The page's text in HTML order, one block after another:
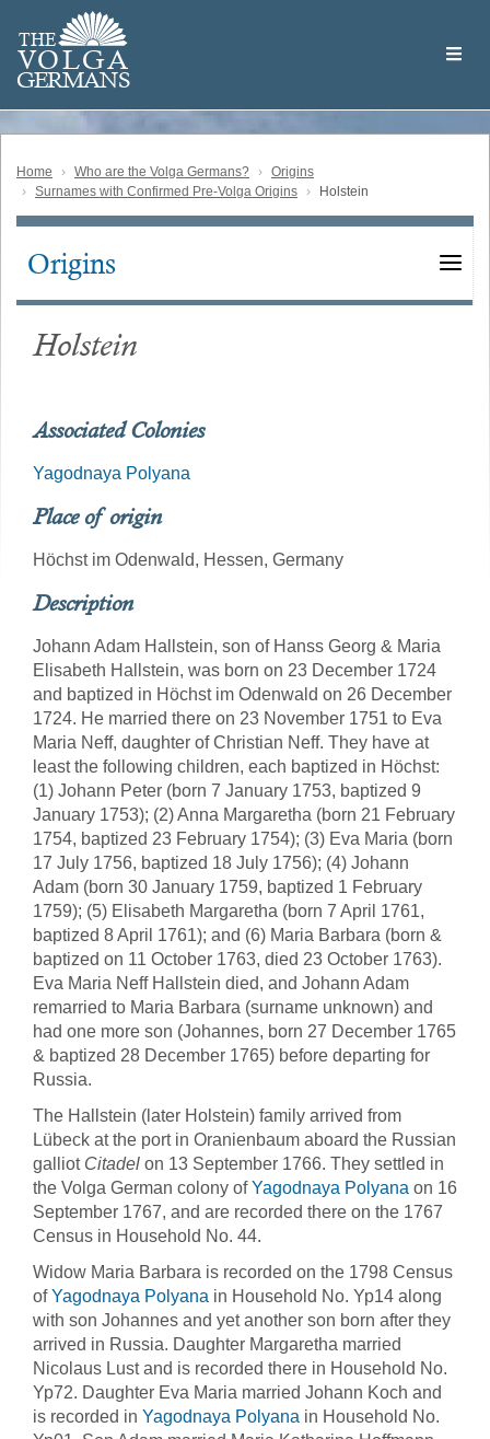
main
content
THE
VOLGA
GERMANS
Volga
German
Home Who are the Volga Germans?
Origins
Surnames with Confirmed Pre-Volga Origins
Holstein
Main
Origins
Holstein
Associated Colonies
Yagodnaya Polyana
Place of origin
Höchst im Odenwald, Hessen, Germany
Description
Johann Adam Hallstein, son of Hanss Georg & Maria
Elisabeth Hallstein, was born on 23 December 1724
and baptized in Höchst im Odenwald on 26 December
1724. He married there on 23 November 1751 to Eva
Maria Neff, daughter of Christian Neff. They have at
least the following children, each baptized in Höchst:
(1) Johann Peter (born 7 January 1753, baptized 9
January 1753); (2) Anna Margaretha (born 21 February
1754, baptized 23 February 1754); (3) Eva Maria (born
17 July 1756, baptized 18 July 1756); (4) Johann
Adam (born 30 January 1759, baptized 1 February
1759); (5) Elisabeth Margaretha (born 7 April 1761,
baptized 8 April 1761); and (6) Maria Barbara (born &
baptized on 11 October 1763, died 23 October 1763).
Eva Maria Neff Hallstein died, and Johann Adam
remarried to Maria Barbara (surname unknown) and
had one more son (Johannes, born 27 December 1765
& baptized 28 December 1765) before departing for
Russia.
The Hallstein (later Holstein) family arrived from
Lübeck at the port in Oranienbaum aboard the Russian
galliot Citadel on 13 September 1766. They settled in
the Volga German colony ofYagodnaya Polyana on 16
September 1767, and are recorded there on the 1767
Census in Household No. 44.
Widow Maria Barbara is recorded on the 1798 Census
ofYagodnaya Polyana in Household No. Yp14 along
with son Johannes and yet another son born after they
arrived in Russia. Daughter Margaretha married
Nicolaus Lust and is recorded there in Household No.
Yp72. Daughter Eva Maria married Johann Koch and
is recorded in Yagodnaya Polyana in Household No.